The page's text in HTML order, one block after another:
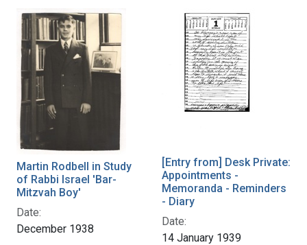
Martin Rodbell in Study
of Rabbi Israel 'Bar-
Mitzvah Boy'
Date:
December 1938
[Entry from] Desk Private:
Appointments -
Memoranda - Reminders
- Diary
Date:
14 January 1939